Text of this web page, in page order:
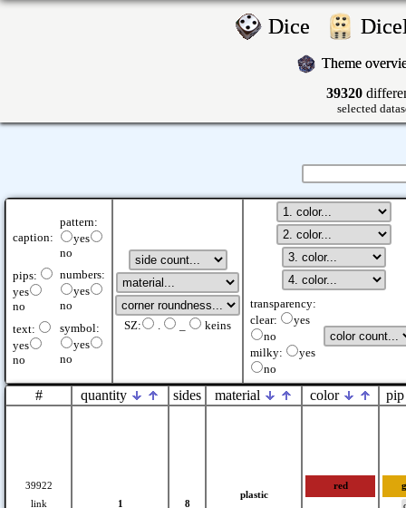
Dice
Theme
39320
selected
caption:
pattern:
yes
no
pips:
yes
no
numbers:
yes
no
text:
yes
no
symbol:
yes
no
SZ: . keins
transparency:
clear:
yes
no
milky:
yes
no
# quantity sides material color
39922
link
1 8
plastic
red